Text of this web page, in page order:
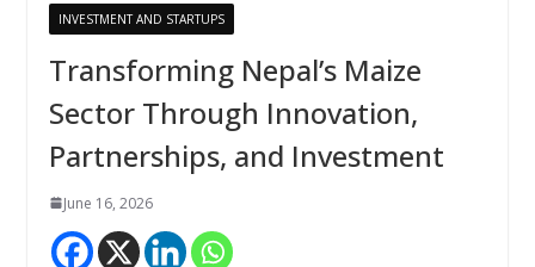
INVESTMENT AND STARTUPS
Transforming Nepal’s Maize
Sector Through Innovation,
Partnerships, and Investment
June 16, 2026